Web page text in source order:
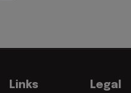
Links Legal